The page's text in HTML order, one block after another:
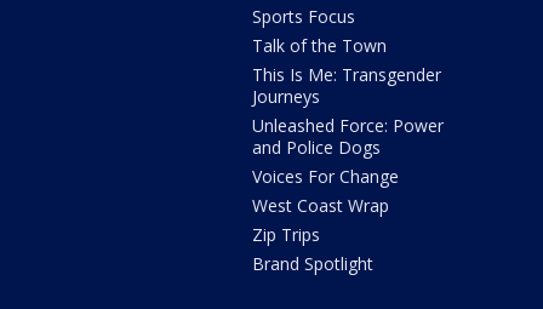
Sports Focus
Talk of the Town
This Is Me: Transgender
Journeys
Unleashed Force: Power
and Police Dogs
Voices For Change
West Coast Wrap
Zip Trips
Brand Spotlight